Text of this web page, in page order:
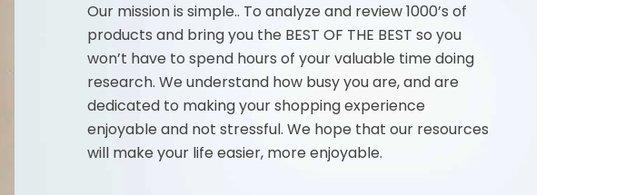
Our mission is simple.. To analyze and review 1000’s of
products and bring you the BEST OF THE BEST so you
won’t have to spend hours of your valuable time doing
research. We understand how busy you are, and are
dedicated to making your shopping experience
enjoyable and not stressful. We hope that our resources
will make your life easier, more enjoyable.